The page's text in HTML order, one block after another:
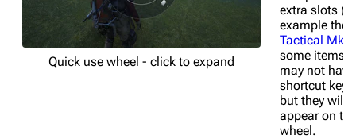
Quick use wheel - click to expand
extra slots
example the
Tactical Mk.
some items
may not have
shortcut
but they will
appear on the
wheel.